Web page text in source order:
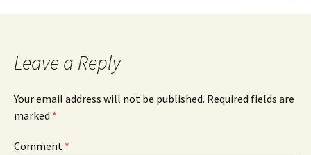
navigation
Leave a Reply
Your email address will not be published. Required fields are
marked *
Comment *